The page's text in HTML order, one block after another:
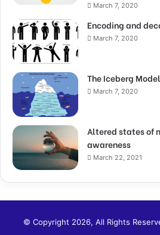
March 7, 2020
Encoding and
March 7, 2020
The Iceberg Model
March 7, 2020
Altered states of
awareness
March 22, 2021
© Copyright 2026, All Rights